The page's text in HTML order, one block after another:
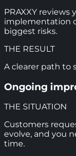
PRAXXY
implementation
biggest risks.
THE RESULT
A clearer path to
Ongoing
THE SITUATION
Customers
evolve, and you
time.